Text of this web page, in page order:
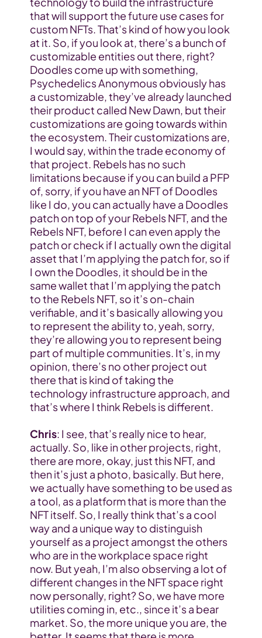
that will support the future use cases for
custom NFTs. That’s kind of how you look
at it. So, if you look at, there’s a bunch of
customizable entities out there, right?
Doodles come up with something,
Psychedelics Anonymous obviously has
a customizable, they’ve already launched
their product called New Dawn, but their
customizations are going towards within
the ecosystem. Their customizations are,
I would say, within the trade economy of
that project. Rebels has no such
limitations because if you can build a PFP
of, sorry, if you have an NFT of Doodles
like I do, you can actually have a Doodles
patch on top of your Rebels NFT, and the
Rebels NFT, before I can even apply the
patch or check if I actually own the digital
asset that I’m applying the patch for, so if
I own the Doodles, it should be in the
same wallet that I’m applying the patch
to the Rebels NFT, so it’s on-chain
verifiable, and it’s basically allowing you
to represent the ability to, yeah, sorry,
they’re allowing you to represent being
part of multiple communities. It’s, in my
opinion, there’s no other project out
there that is kind of taking the
technology infrastructure approach, and
that’s where I think Rebels is different.
Chris: I see, that’s really nice to hear,
actually. So, like in other projects, right,
there are more, okay, just this NFT, and
then it’s just a photo, basically. But here,
we actually have something to be used as
a tool, as a platform that is more than the
NFT itself. So, I really think that’s a cool
way and a unique way to distinguish
yourself as a project amongst the others
who are in the workplace space right
now. But yeah, I’m also observing a lot of
different changes in the NFT space right
now personally, right? So, we have more
utilities coming in, etc., since it’s a bear
market. So, the more unique you are, the